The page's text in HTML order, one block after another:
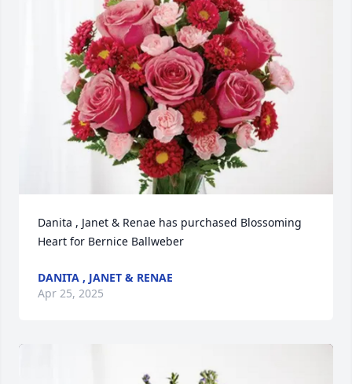
Danita , Janet & Renae has purchased Blossoming
Heart for Bernice Ballweber
DANITA , JANET & RENAE
Apr 25, 2025